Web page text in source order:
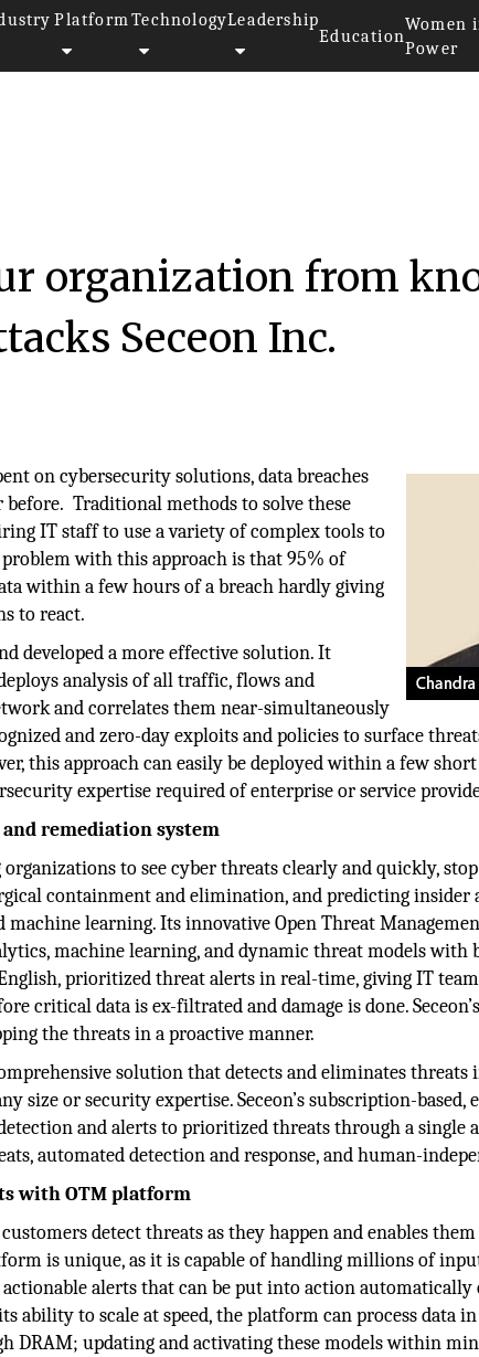
Platform TechnologyLeadership
Education
Women
Power
organization from
Seceon Inc.
on cybersecurity solutions, data breaches
before. Traditional methods to solve these
IT staff to use a variety of complex tools to
with this approach is that 95% of
within a few hours of a breach hardly giving
to react.
developed a more effective solution. It
analysis of all traffic, flows and
and correlates them near-simultaneously
and zero-day exploits and policies to surface
this approach can easily be deployed within a few
expertise required of enterprise or service
remediation system
organizations to see cyber threats clearly and quickly,
containment and elimination, and predicting insider
learning. Its innovative Open Threat
machine learning, and dynamic threat models with
prioritized threat alerts in real-time, giving IT
critical data is ex-filtrated and damage is done.
the threats in a proactive manner.
solution that detects and eliminates
size or security expertise. Seceon’s subscription-
and alerts to prioritized threats through a single
automated detection and response, and human-
with OTM platform
customers detect threats as they happen and enables
is unique, as it is capable of handling millions of
alerts that can be put into action
ability to scale at speed, the platform can process data
DRAM; updating and activating these models within